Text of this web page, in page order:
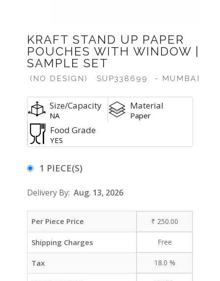
KRAFT STAND UP PAPER
POUCHES WITH WINDOW |
SAMPLE SET
(NO DESIGN) SUP338699 - MUMBAI
Size/Capacity
NA
Material
Paper
Food Grade
YES
1 PIECE(S)
Delivery By: Aug. 13, 2026
Per Piece Price ₹ 250.00
Shipping Charges Free
Tax 18.0 %